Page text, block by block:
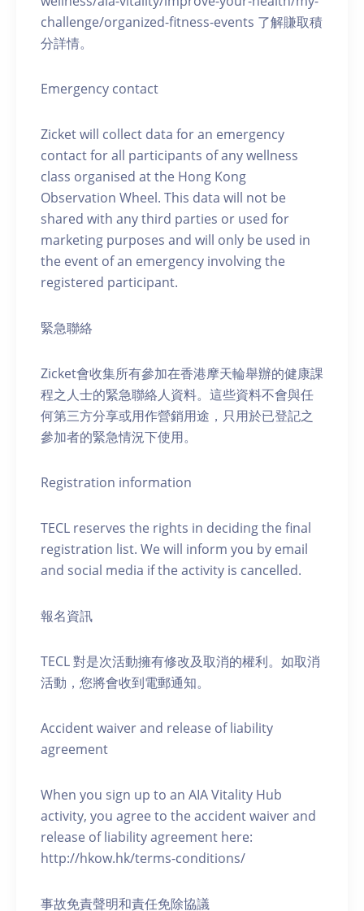
challenge/organized-fitness-events 了解賺取積
分詳情。
Emergency contact
Zicket will collect data for an emergency
contact for all participants of any wellness
class organised at the Hong Kong
Observation Wheel. This data will not be
shared with any third parties or used for
marketing purposes and will only be used in
the event of an emergency involving the
registered participant.
緊急聯絡
Zicket會收集所有參加在香港摩天輪舉辦的健康課
程之人士的緊急聯絡人資料。這些資料不會與任
何第三方分享或用作營銷用途，只用於已登記之
參加者的緊急情況下使用。
Registration information
TECL reserves the rights in deciding the final
registration list. We will inform you by email
and social media if the activity is cancelled.
報名資訊
TECL 對是次活動擁有修改及取消的權利。如取消
活動，您將會收到電郵通知。
Accident waiver and release of liability
agreement
When you sign up to an AIA Vitality Hub
activity, you agree to the accident waiver and
release of liability agreement here:
http://hkow.hk/terms-conditions/
事故免責聲明和責任免除協議